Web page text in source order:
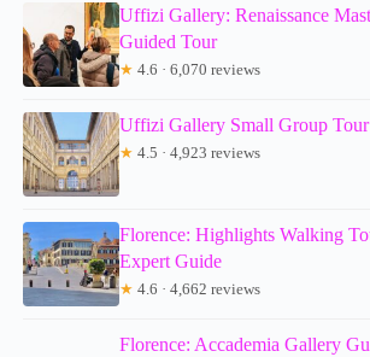
Uffizi Gallery: Renaissance
Guided Tour
★ 4.6 · 6,070 reviews
Uffizi Gallery Small Group
★ 4.5 · 4,923 reviews
Florence: Highlights Walking
Expert Guide
★ 4.6 · 4,662 reviews
Florence: Accademia Gallery